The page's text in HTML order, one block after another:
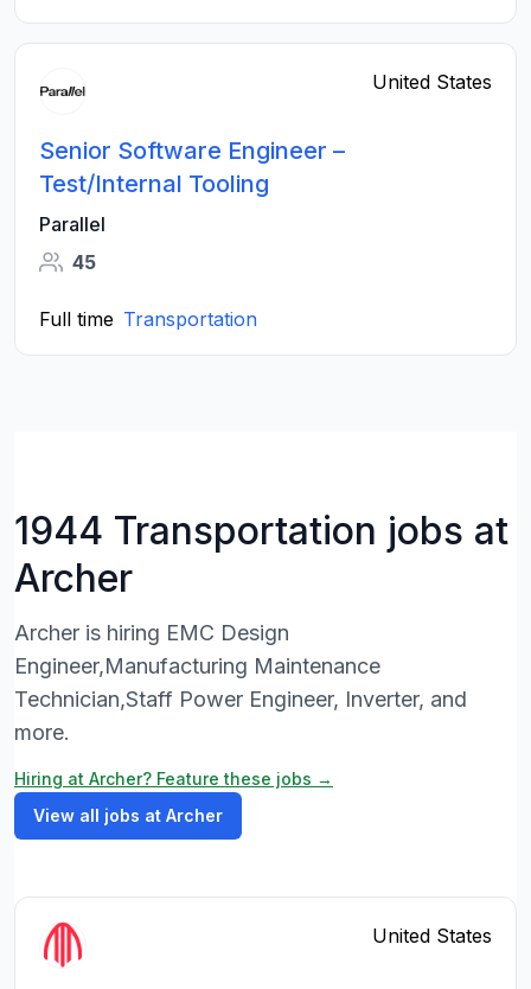
United States
Senior Software Engineer –
Test/Internal Tooling
Parallel
45
Full time Transportation
1944 Transportation jobs at
Archer
Archer is hiring EMC Design
Engineer,Manufacturing Maintenance
Technician,Staff Power Engineer, Inverter, and
more.
Hiring at Archer? Feature these jobs →
View all jobs at Archer
United States